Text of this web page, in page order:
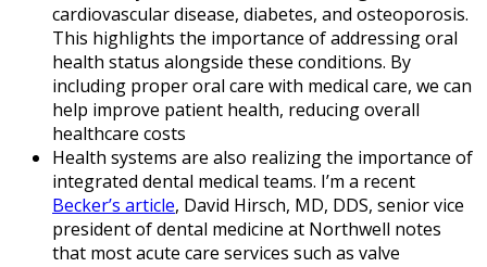
cardiovascular disease, diabetes, and osteoporosis.
This highlights the importance of addressing oral
health status alongside these conditions. By
including proper oral care with medical care, we can
help improve patient health, reducing overall
healthcare costs
Health systems are also realizing the importance of
integrated dental medical teams. I’m a recent
Becker’s article, David Hirsch, MD, DDS, senior vice
president of dental medicine at Northwell notes
that most acute care services such as valve